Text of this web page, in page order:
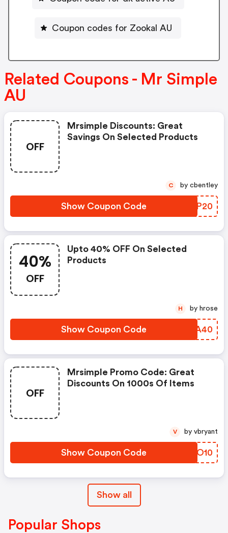
Coupon codes for Zookal AU
Related Coupons - Mr Simple
AU
OFF
Mrsimple Discounts: Great
Savings On Selected Products
Show Coupon Code YRYP20
C by cbentley
40%
OFF
Upto 40% OFF On Selected
Products
Show Coupon Code FBMA40
H by hrose
OFF
Mrsimple Promo Code: Great
Discounts On 1000s Of Items
Show Coupon Code YBJO10
V by vbryant
Show all
Popular Shops